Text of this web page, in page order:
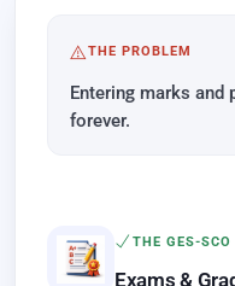
THE PROBLEM
Entering marks and
forever.
THE GES-
Exams &